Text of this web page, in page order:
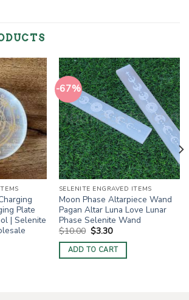
Plate
| Selenite
-67%
SELENITE ENGRAVED ITEMS
Moon Phase Altarpiece Wand
Pagan Altar Luna Love Lunar
Phase Selenite Wand
$10.00 Original
price
was:
$10.00.
$3.30Current
is:
$3.30.
ADD TO CART